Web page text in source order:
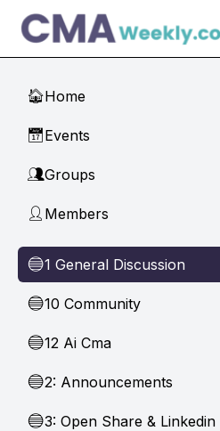
Skip to main content
🏠Home
📅Events
👥Groups
👤 Members
🔵1 General Discussion
🔵10 Community
🔵12 Ai Cma
🔵2: Announcements
🔵3: Open Share & Linkedin